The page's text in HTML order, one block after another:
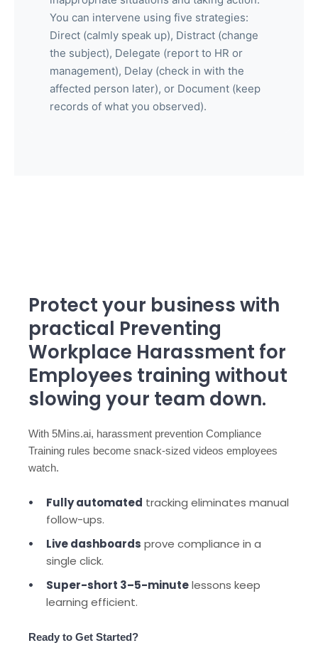
You can intervene using five strategies:
Direct (calmly speak up), Distract (change
the subject), Delegate (report to HR or
management), Delay (check in with the
affected person later), or Document (keep
records of what you observed).
Protect your business with
practical Preventing
Workplace Harassment for
Employees training without
slowing your team down.
With 5Mins.ai, harassment prevention Compliance
Training rules become snack-sized videos employees
watch.
Fully automated tracking eliminates manual
follow-ups.
Live dashboards prove compliance in a
single click.
Super-short 3–5-minutelessons keep
learning efficient.
Ready to Get Started?